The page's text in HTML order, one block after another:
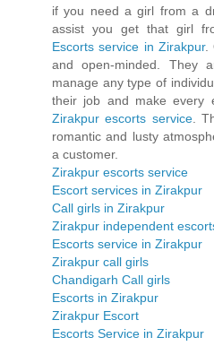
if you need a girl from a
assist you get that girl
Escorts service in Zirakpur.
and open-minded. They
manage any type of
their job and make every
Zirakpur escorts service.
romantic and lusty
a customer.
Zirakpur escorts service
Escort services in Zirakpur
Call girls in Zirakpur
Zirakpur independent
Escorts service in Zirakpur
Zirakpur call girls
Chandigarh Call girls
Escorts in Zirakpur
Zirakpur Escort
Escorts Service in Zirakpur